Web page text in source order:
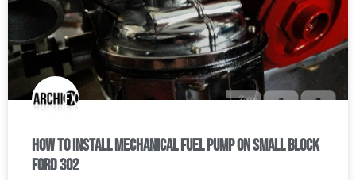
How To Install Mechanical Fuel Pump on Small Block
Ford 302